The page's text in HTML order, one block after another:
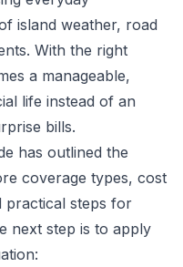
island weather, road
With the right
a manageable,
life instead of an
bills.
has outlined the
coverage types, cost
practical steps for
next step is to apply